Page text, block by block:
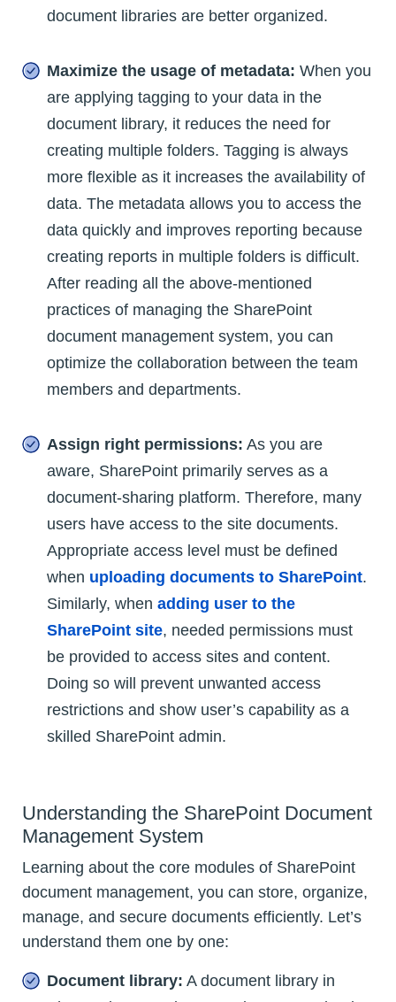
document libraries are better organized.
Maximize the usage of metadata: When you
are applying tagging to your data in the
document library, it reduces the need for
creating multiple folders. Tagging is always
more flexible as it increases the availability of
data. The metadata allows you to access the
data quickly and improves reporting because
creating reports in multiple folders is difficult.
After reading all the above-mentioned
practices of managing the SharePoint
document management system, you can
optimize the collaboration between the team
members and departments.
Assign right permissions: As you are
aware, SharePoint primarily serves as a
document-sharing platform. Therefore, many
users have access to the site documents.
Appropriate access level must be defined
when uploading documents to SharePoint.
Similarly, when adding user to the
SharePoint site, needed permissions must
be provided to access sites and content.
Doing so will prevent unwanted access
restrictions and show user’s capability as a
skilled SharePoint admin.
Understanding the SharePoint Document
Management System
Learning about the core modules of SharePoint
document management, you can store, organize,
manage, and secure documents efficiently. Let’s
understand them one by one:
Document library: A document library in